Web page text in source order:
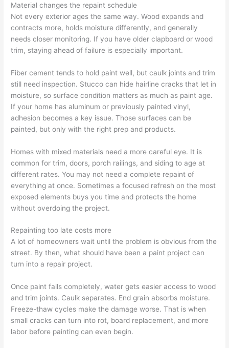
Material changes the repaint schedule
Not every exterior ages the same way. Wood expands and
contracts more, holds moisture differently, and generally
needs closer monitoring. If you have older clapboard or wood
trim, staying ahead of failure is especially important.
Fiber cement tends to hold paint well, but caulk joints and trim
still need inspection. Stucco can hide hairline cracks that let in
moisture, so surface condition matters as much as paint age.
If your home has aluminum or previously painted vinyl,
adhesion becomes a key issue. Those surfaces can be
painted, but only with the right prep and products.
Homes with mixed materials need a more careful eye. It is
common for trim, doors, porch railings, and siding to age at
different rates. You may not need a complete repaint of
everything at once. Sometimes a focused refresh on the most
exposed elements buys you time and protects the home
without overdoing the project.
Repainting too late costs more
A lot of homeowners wait until the problem is obvious from the
street. By then, what should have been a paint project can
turn into a repair project.
Once paint fails completely, water gets easier access to wood
and trim joints. Caulk separates. End grain absorbs moisture.
Freeze-thaw cycles make the damage worse. That is when
small cracks can turn into rot, board replacement, and more
labor before painting can even begin.